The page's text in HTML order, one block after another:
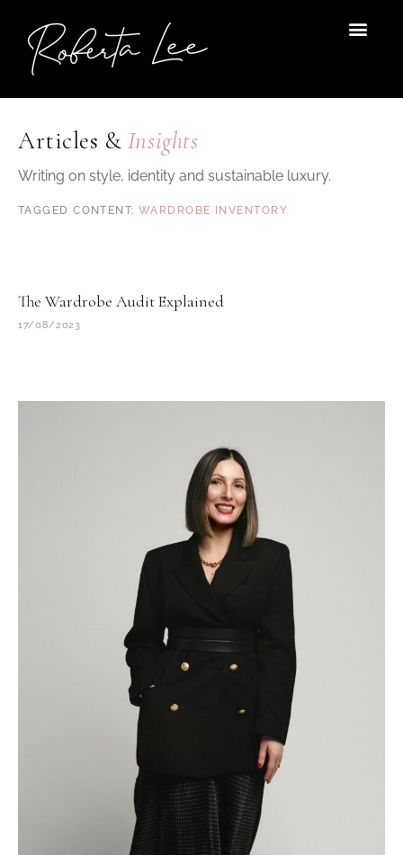
content
Articles & Insights
Writing on style, identity and sustainable luxury.
WARDROBE INVENTORY
The Wardrobe Audit Explained
17/08/2023